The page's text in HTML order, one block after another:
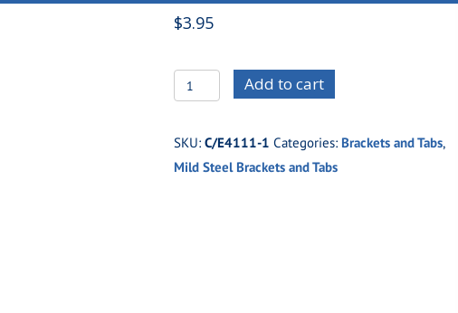
$3.95
C/E4111-
1
1/8"
Add to cart
SKU:C/E4111-1 Categories: Brackets and Tabs,
Mild Steel Brackets and Tabs